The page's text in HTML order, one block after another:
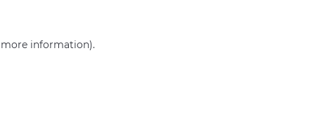
more information).